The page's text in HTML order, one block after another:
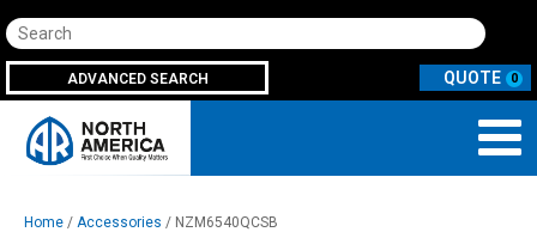
Search
ADVANCED SEARCH 0
Home / Accessories / NZM6540QCSB